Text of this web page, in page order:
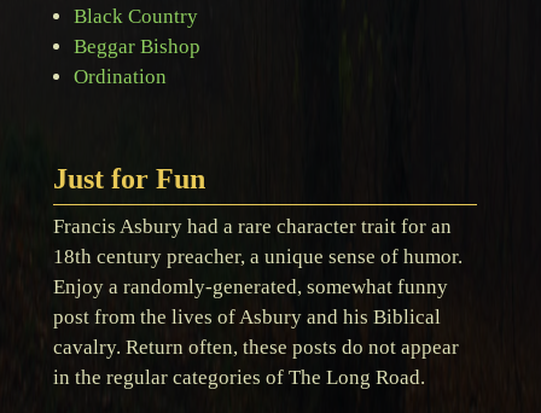
Black Country
Beggar Bishop
Ordination
Just for Fun
Francis Asbury had a rare character trait for an
18th century preacher, a unique sense of humor.
Enjoy a randomly-generated, somewhat funny
post from the lives of Asbury and his Biblical
cavalry. Return often, these posts do not appear
in the regular categories of The Long Road.